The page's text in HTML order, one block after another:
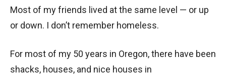
Most of my friends lived at the same level — or up
or down. I don’t remember homeless.
For most of my 50 years in Oregon, there have been
shacks, houses, and nice houses in